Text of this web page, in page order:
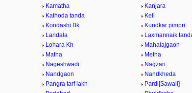
Kamatha
Kanjara
Kathoda tanda
Keli
Kondashi Bk
Kundkar pimpri
Landala
Laxmannaik
Lohara Kh
Mahalajgaon
Matha
Metha
Nageshwadi
Nagzari
Nandgaon
Nandkheda
Pangra tarf lakh
Pardi[Sawali]